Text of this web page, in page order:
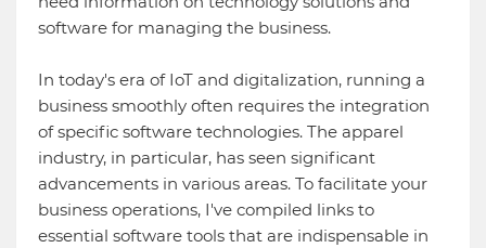
software for managing the business.
In today's era of IoT and digitalization, running a
business smoothly often requires the integration
of specific software technologies. The apparel
industry, in particular, has seen significant
advancements in various areas. To facilitate your
business operations, I've compiled links to
essential software tools that are indispensable in